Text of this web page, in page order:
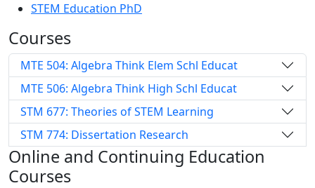
STEM Education PhD
Courses
MTE 504: Algebra Think Elem Schl Educat
MTE 506: Algebra Think High Schl Educat
STM 677: Theories of STEM Learning
STM 774: Dissertation Research
Online and Continuing Education
Courses